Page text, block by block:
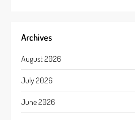
Archives
August 2026
July 2026
June 2026